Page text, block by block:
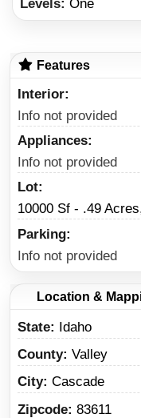
Levels: One
Features
Interior
Info not provided
Appliances
Info not provided
Lot
10000 Sf - .49
Parking
Info not provided
Location &
State
Idaho
County Valley
City Cascade
Zipcode 83611